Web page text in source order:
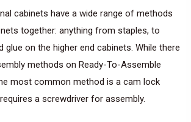
cabinets have a wide range of methods
together: anything from staples, to
glue on the higher end cabinets. While there
methods on Ready-To-Assemble
most common method is a cam lock
a screwdriver for assembly.